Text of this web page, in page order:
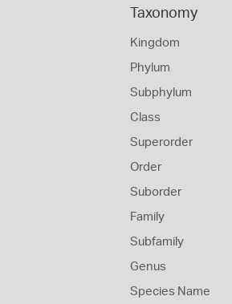
Taxonomy
Kingdom
Phylum
Subphylum
Class
Superorder
Order
Suborder
Family
Subfamily
Genus
Species Name